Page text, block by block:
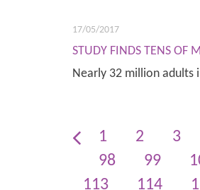
17/05/2017
STUDY FINDS TENS OF
Nearly 32 million adults
1 2 3
98
99
113
114